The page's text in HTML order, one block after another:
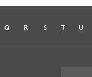
Q R S T U